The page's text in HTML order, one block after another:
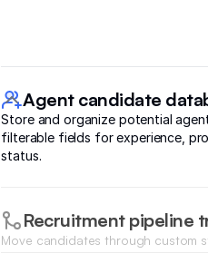
Agent candidate
Store and organize potential
filterable fields for experience,
status.
Recruitment pipeline
Move candidates through custom